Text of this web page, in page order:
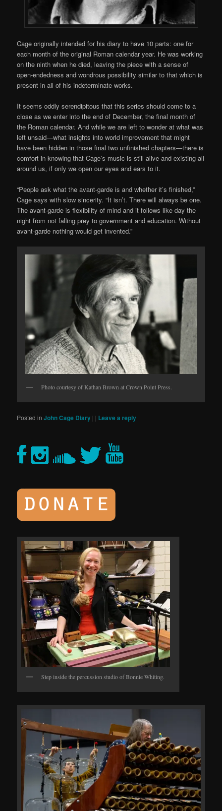
Cage originally intended for his diary to have 10 parts: one for
each month of the original Roman calendar year. He was working
on the ninth when he died, leaving the piece with a sense of
open-endedness and wondrous possibility similar to that which is
present in all of his indeterminate works.
It seems oddly serendipitous that this series should come to a
close as we enter into the end of December, the final month of
the Roman calendar. And while we are left to wonder at what was
left unsaid—what insights into world improvement that might
have been hidden in those final two unfinished chapters—there is
comfort in knowing that Cage’s music is still alive and existing all
around us, if only we open our eyes and ears to it.
“People ask what the avant-garde is and whether it’s finished,”
Cage says with slow sincerity. “It isn’t. There will always be one.
The avant-garde is flexibility of mind and it follows like day the
night from not falling prey to government and education. Without
avant-garde nothing would get invented.”
Photo courtesy of Kathan Brown at Crown Point Press.
Posted in John Cage Diary | | Leave a reply
Step inside the percussion studio of Bonnie Whiting.